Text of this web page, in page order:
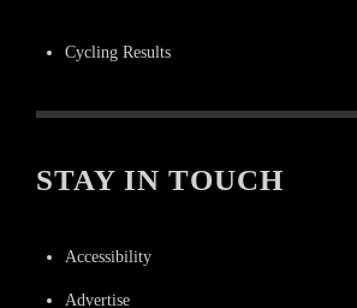
Cycling Results
STAY IN TOUCH
Accessibility
Advertise